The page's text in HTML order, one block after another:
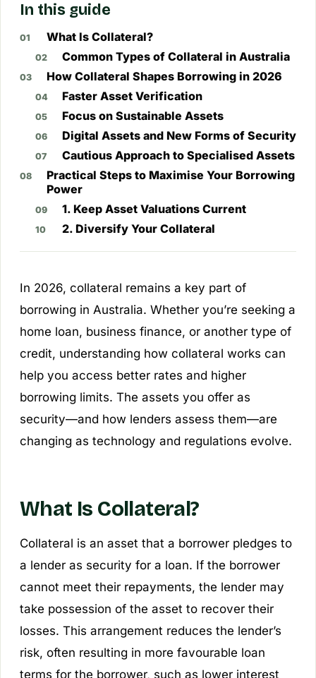
In this guide
What Is Collateral?
Common Types of Collateral in Australia
How Collateral Shapes Borrowing in 2026
Faster Asset Verification
Focus on Sustainable Assets
Digital Assets and New Forms of Security
Cautious Approach to Specialised Assets
Practical Steps to Maximise Your Borrowing
Power
1. Keep Asset Valuations Current
2. Diversify Your Collateral
In 2026, collateral remains a key part of
borrowing in Australia. Whether you’re seeking a
home loan, business finance, or another type of
credit, understanding how collateral works can
help you access better rates and higher
borrowing limits. The assets you offer as
security—and how lenders assess them—are
changing as technology and regulations evolve.
What Is Collateral?
Collateral is an asset that a borrower pledges to
a lender as security for a loan. If the borrower
cannot meet their repayments, the lender may
take possession of the asset to recover their
losses. This arrangement reduces the lender’s
risk, often resulting in more favourable loan
terms for the borrower, such as lower interest